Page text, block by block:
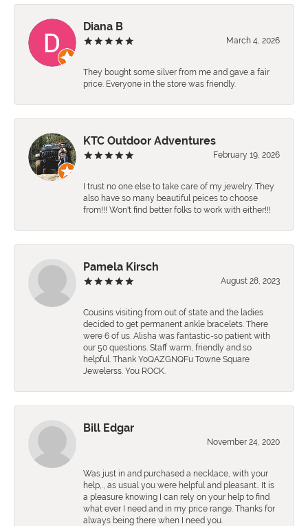
Diana B
March 4, 2026
They bought some silver from me and gave a fair
price. Everyone in the store was friendly.
KTC Outdoor Adventures
February 19, 2026
I trust no one else to take care of my jewelry. They
also have so many beautiful peices to choose
from!!! Won't find better folks to work with either!!!
Pamela Kirsch
August 28, 2023
Cousins visiting from out of state and the ladies
decided to get permanent ankle bracelets. There
were 6 of us. Alisha was fantastic-so patient with
our 50 questions. Staff warm, friendly and so
helpful. Thank YoQAZGNQFu Towne Square
Jewelerss. You ROCK.
Bill Edgar
November 24, 2020
Was just in and purchased a necklace, with your
help,., as usual you were helpful and pleasant.. It is
a pleasure knowing I can rely on your help to find
what ever I need and in my price range. Thanks for
always being there when I need you.